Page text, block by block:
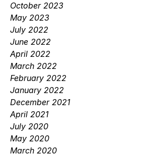
October 2023
May 2023
July 2022
June 2022
April 2022
March 2022
February 2022
January 2022
December 2021
April 2021
July 2020
May 2020
March 2020